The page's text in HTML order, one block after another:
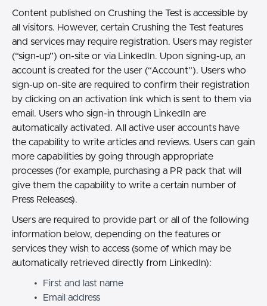
Content published on Crushing the Test is accessible by
all visitors. However, certain Crushing the Test features
and services may require registration. Users may register
(“sign-up”) on-site or via LinkedIn. Upon signing-up, an
account is created for the user (“Account”). Users who
sign-up on-site are required to confirm their registration
by clicking on an activation link which is sent to them via
email. Users who sign-in through LinkedIn are
automatically activated. All active user accounts have
the capability to write articles and reviews. Users can gain
more capabilities by going through appropriate
processes (for example, purchasing a PR pack that will
give them the capability to write a certain number of
Press Releases).
Users are required to provide part or all of the following
information below, depending on the features or
services they wish to access (some of which may be
automatically retrieved directly from LinkedIn):
First and last name
Email address